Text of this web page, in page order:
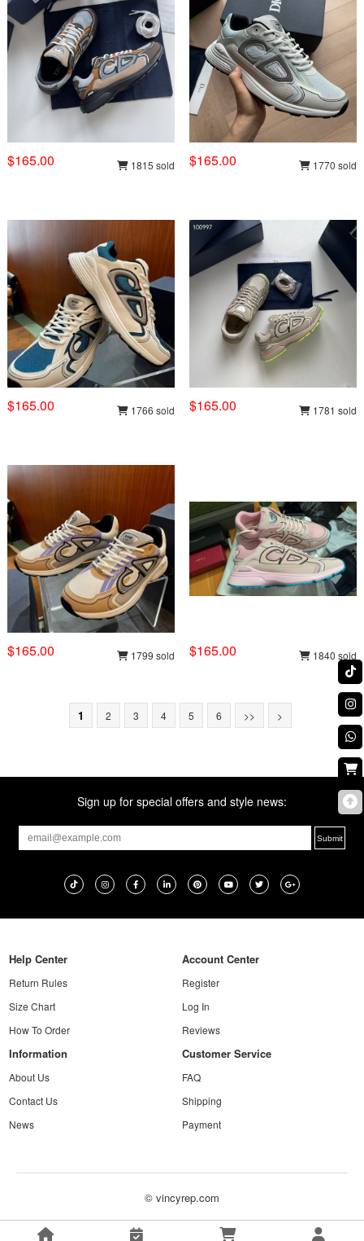
$165.00 1815 sold $165.00 1770 sold
$165.00 1766 sold $165.00 1781 sold
$165.00 1799 sold $165.00 1840 sold
1 2 3 4 5 6 >> >
Sign up for special offers and style news:
Help Center
Return Rules
Size Chart
How To Order
Account Center
Register
Log In
Reviews
Information
About Us
Contact Us
News
Customer Service
FAQ
Shipping
Payment
© vincyrep.com